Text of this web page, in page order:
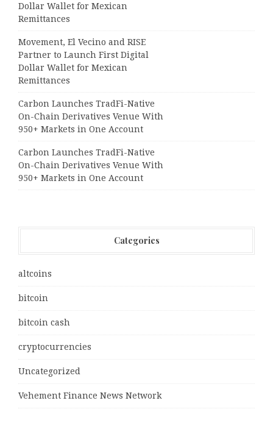
Dollar Wallet for Mexican
Remittances
Movement, El Vecino and RISE
Partner to Launch First Digital
Dollar Wallet for Mexican
Remittances
Carbon Launches TradFi-Native
On-Chain Derivatives Venue With
950+ Markets in One Account
Carbon Launches TradFi-Native
On-Chain Derivatives Venue With
950+ Markets in One Account
Categories
altcoins
bitcoin
bitcoin cash
cryptocurrencies
Uncategorized
Vehement Finance News Network